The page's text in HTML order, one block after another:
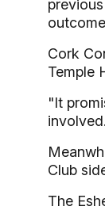
Cork
Temple
"It
Club
The